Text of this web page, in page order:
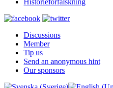
Historieförfalskning
Discussions
Member
Tip us
Send an anonymous hint
Our sponsors